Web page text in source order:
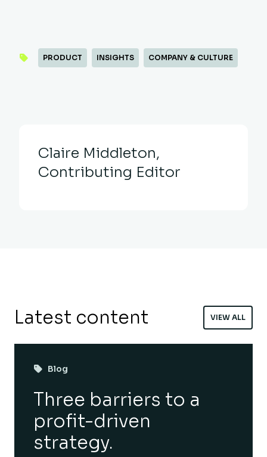
PRODUCT INSIGHTS COMPANY & CULTURE
Claire Middleton,
Contributing Editor
Latest content VIEW ALL
Blog
Three barriers to a
profit-driven
strategy.